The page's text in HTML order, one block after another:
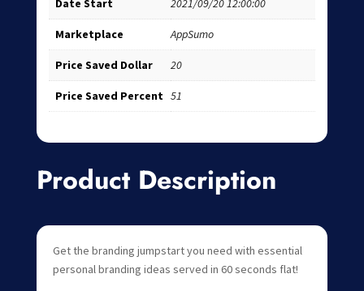
Date Start 2021/09/20 12:00:00
Marketplace AppSumo
Price Saved Dollar 20
Price Saved Percent 51
Product Description
Get the branding jumpstart you need with essential
personal branding ideas served in 60 seconds flat!